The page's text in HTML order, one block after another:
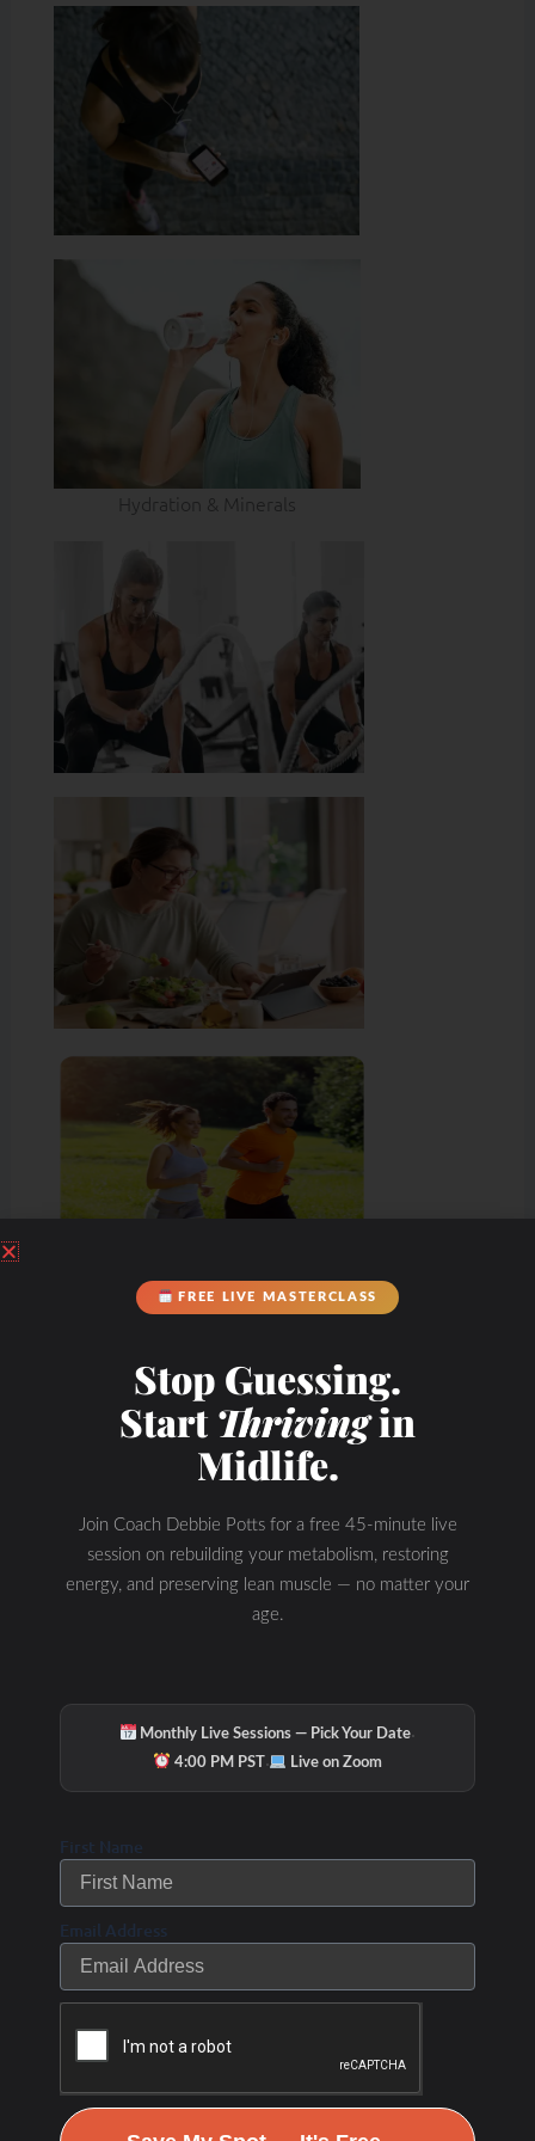
Hydration & Minerals
FREE LIVE MASTERCLASS
Stop Guessing.
StartThrivingin
Midlife.
Join Coach Debbie Potts for a free 45-minute live
session on rebuilding your metabolism, restoring
energy, and preserving lean muscle — no matter your
age.
Monthly Live Sessions — Pick Your Date·
4:00 PM PST· Live on Zoom
First Name
Email Address